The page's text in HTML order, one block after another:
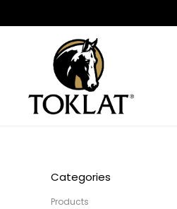
Categories
Products